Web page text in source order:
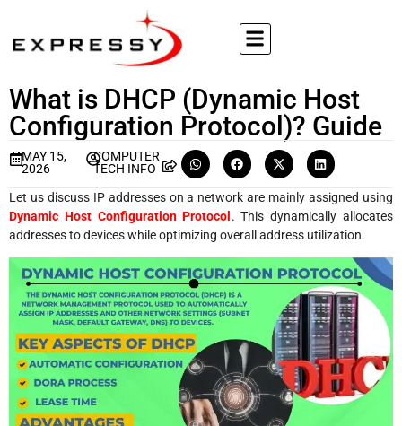
What is DHCP (Dynamic Host
Configuration Protocol)? Guide
MAY 15,
2026
COMPUTER
TECH INFO
Let us discuss IP addresses on a network are mainly assigned using
Dynamic Host Configuration Protocol. This dynamically allocates
addresses to devices while optimizing overall address utilization.